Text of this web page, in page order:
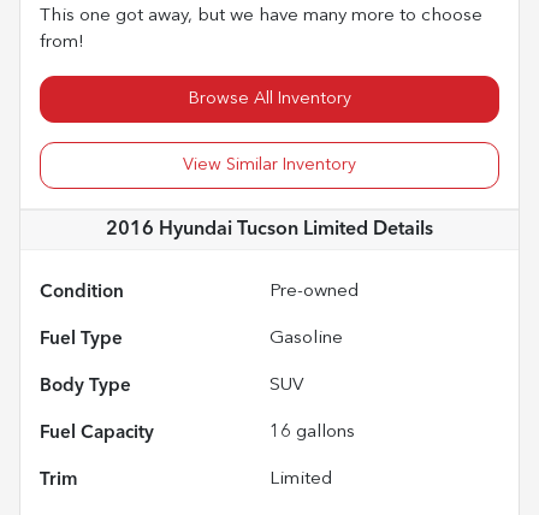
This one got away, but we have many more to choose
from!
Browse All Inventory
View Similar Inventory
2016 Hyundai Tucson Limited Details
Condition Pre-owned
Fuel Type Gasoline
Body Type SUV
Fuel Capacity 16 gallons
Trim Limited